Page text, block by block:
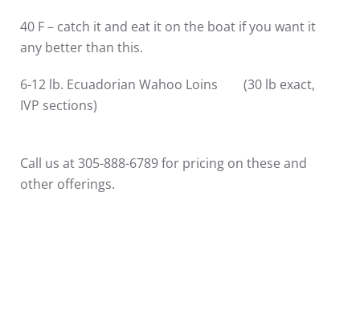
40 F – catch it and eat it on the boat if you want it
any better than this.
6-12 lb. Ecuadorian Wahoo Loins (30 lb exact,
IVP sections)
Call us at 305-888-6789 for pricing on these and
other offerings.